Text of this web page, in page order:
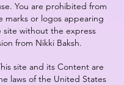
You are prohibited from
marks or logos appearing
without the express
from Nikki Baksh.
site and its Content are
laws of the United States